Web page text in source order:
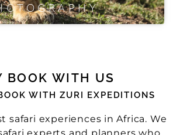
BOOK WITH US
WITH ZURI EXPEDITIONS
safari experiences in Africa. We